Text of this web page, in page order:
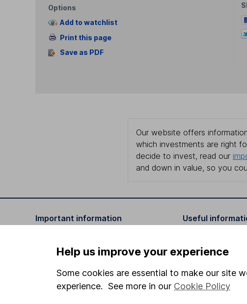
Options
Add to watchlist
Print this page
Save as PDF
Our website offers
which investments are right
decide to invest, read our
and down in value, so you
Important information
Important investment notes
Terms & Conditions
Cookie policy
Useful
Investor relations
Corporate Social
Press
Help us improve your experience
Some cookies are essential to make our site
experience. See more in our Cookie Policy